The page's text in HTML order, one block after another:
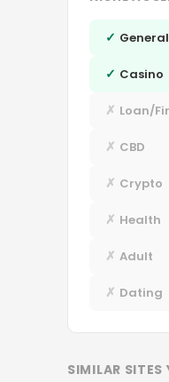
✓ General
✓ Casino
✗ Loan/
✗ CBD
✗ Crypto
✗ Health
✗ Adult
✗ Dating
SIMILAR SITES